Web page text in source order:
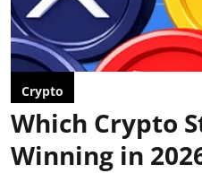
Crypto
Which Crypto
Winning in